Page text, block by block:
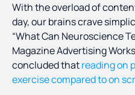
With the overload of
day, our brains crave
“What Can Neuroscience
Magazine Advertising
concluded thatreading on
exercise compared to on